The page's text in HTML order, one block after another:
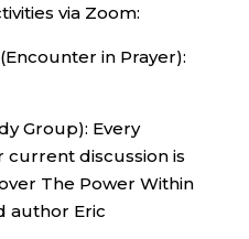
via Zoom:
in Prayer):
Group): Every
current discussion is
The Power Within
author Eric